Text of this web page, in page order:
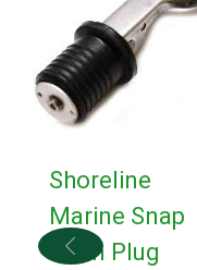
Shoreline
Marine Snap
Drain Plug